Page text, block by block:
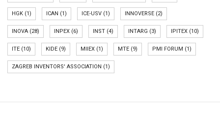
HGK (1) ICAN (1) ICE-USV (1) INNOVERSE (2)
INOVA (28) INPEX (6) INST (4) INTARG (3) IPITEX (10)
ITE (10) KIDE (9) MIIEX (1) MTE (9) PMI FORUM (1)
ZAGREB INVENTORS' ASSOCIATION (1)